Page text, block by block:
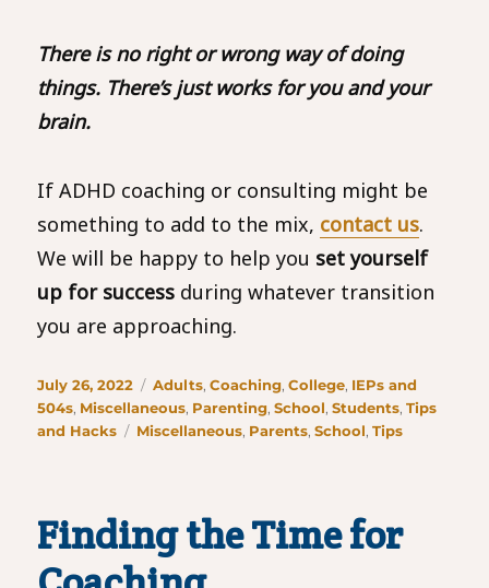
There is no right or wrong way of doing
things. There’s just works for you and your
brain.
If ADHD coaching or consulting might be
something to add to the mix, contact us.
We will be happy to help you set yourself
up for success during whatever transition
you are approaching.
Posted
on
July 26, 2022 Categories
Adults,Coaching,College, IEPs and
504s, Miscellaneous, Parenting,School,Students,Tips
and Hacks
Tags
Miscellaneous, Parents,School,Tips
Finding the Time for